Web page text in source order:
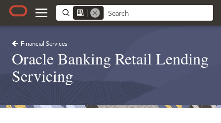
Financial Services
Oracle Banking Retail Lending
Servicing